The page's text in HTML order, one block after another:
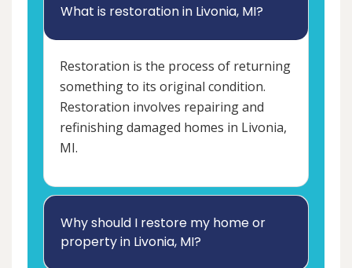
What is restoration in Livonia, MI?
Restoration is the process of returning
something to its original condition.
Restoration involves repairing and
refinishing damaged homes in Livonia,
MI.
Why should I restore my home or
property in Livonia, MI?